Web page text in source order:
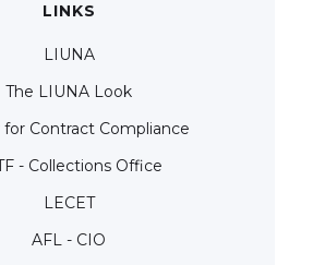
LINKS
LIUNA
The LIUNA Look
for Contract Compliance
- Collections Office
LECET
AFL - CIO